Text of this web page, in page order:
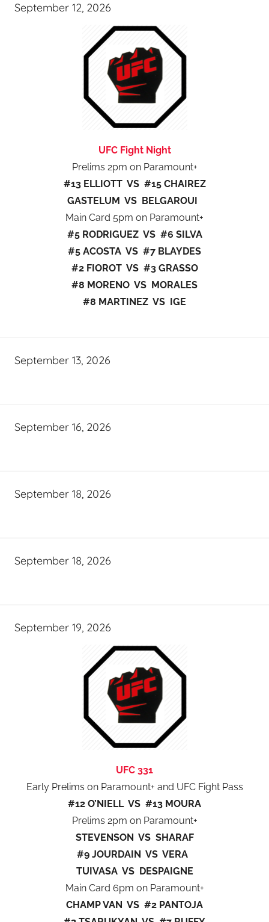
September 12, 2026
UFC Fight Night
Prelims 2pm on Paramount+
#13 ELLIOTT VS #15 CHAIREZ
GASTELUM VS BELGAROUI
Main Card 5pm on Paramount+
#5 RODRIGUEZ VS #6 SILVA
#5 ACOSTA VS #7 BLAYDES
#2 FIOROT VS #3 GRASSO
#8 MORENO VS MORALES
#8 MARTINEZ VS IGE
September 13, 2026
September 16, 2026
September 18, 2026
September 18, 2026
September 19, 2026
UFC 331
Early Prelims on Paramount+ and UFC Fight Pass
#12 O’NIELL VS #13 MOURA
Prelims 2pm on Paramount+
STEVENSON VS SHARAF
#9 JOURDAIN VS VERA
TUIVASA VS DESPAIGNE
Main Card 6pm on Paramount+
CHAMP VAN VS #2 PANTOJA